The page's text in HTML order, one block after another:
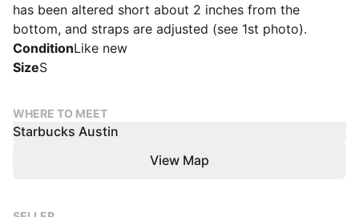
has been altered short about 2 inches from the
bottom, and straps are adjusted (see 1st photo).
ConditionLike new
SizeS
WHERE TO MEET
Starbucks Austin
View Map